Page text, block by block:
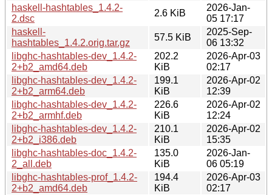
haskell-hashtables_1.4.2-
2.dsc
2.6 KiB
2026-Jan-
05 17:17
haskell-
hashtables_1.4.2.orig.tar.gz
57.5 KiB
2025-Sep-
06 13:32
libghc-hashtables-dev_1.4.2-
2+b2_amd64.deb
202.2
KiB
2026-Apr-03
02:17
libghc-hashtables-dev_1.4.2-
2+b2_arm64.deb
199.1
KiB
2026-Apr-02
12:39
libghc-hashtables-dev_1.4.2-
2+b2_armhf.deb
226.6
KiB
2026-Apr-02
12:24
libghc-hashtables-dev_1.4.2-
2+b2_i386.deb
210.1
KiB
2026-Apr-02
15:35
libghc-hashtables-doc_1.4.2-
2_all.deb
135.0
KiB
2026-Jan-
06 05:19
libghc-hashtables-prof_1.4.2-
2+b2_amd64.deb
194.4
KiB
2026-Apr-03
02:17